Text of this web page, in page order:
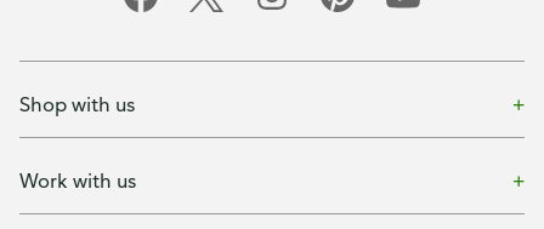
Shop with us
Work with us